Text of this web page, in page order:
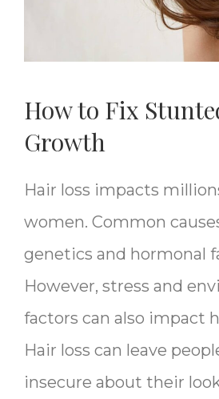
How to Fix
Growth
Hair loss impacts
women. Common
genetics and hormonal
However, stress and
factors can also impact
Hair loss can leave
insecure about their